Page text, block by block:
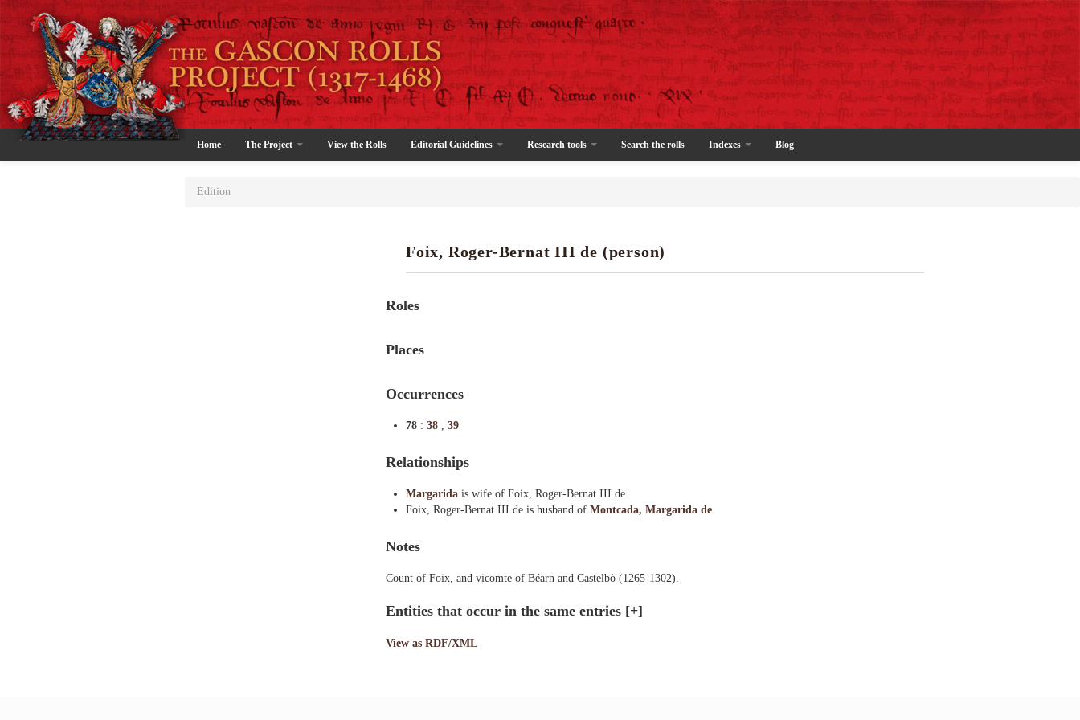
Home The Project View the Rolls Editorial Guidelines Research tools Search the rolls Indexes Blog
Edition
Foix, Roger-Bernat III de (person)
Roles
Places
Occurrences
78 : 38 , 39
Relationships
Margarida is wife of Foix, Roger-Bernat III de
Foix, Roger-Bernat III de is husband of Montcada, Margarida de
Notes
Count of Foix, and vicomte of Béarn and Castelbò (1265-1302).
Entities that occur in the same entries [+]
View as RDF/XML